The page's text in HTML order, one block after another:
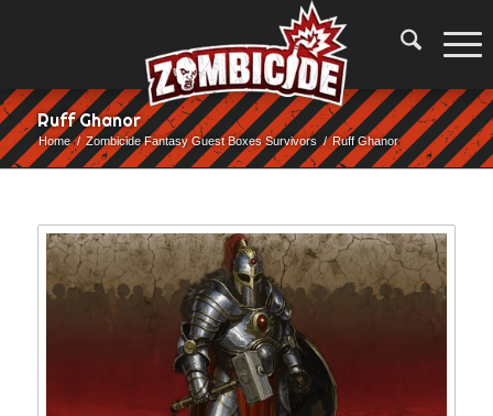
Ruff Ghanor
Home / Zombicide Fantasy Guest Boxes Survivors / Ruff Ghanor